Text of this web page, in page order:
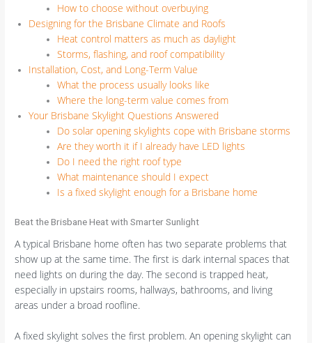
How to choose without overbuying
Designing for the Brisbane Climate and Roofs
Heat control matters as much as daylight
Storms, flashing, and roof compatibility
Installation, Cost, and Long-Term Value
What the process usually looks like
Where the long-term value comes from
Your Brisbane Skylight Questions Answered
Do solar opening skylights cope with Brisbane storms
Are they worth it if I already have LED lights
Do I need the right roof type
What maintenance should I expect
Is a fixed skylight enough for a Brisbane home
Beat the Brisbane Heat with Smarter Sunlight
A typical Brisbane home often has two separate problems that
show up at the same time. The first is dark internal spaces that
need lights on during the day. The second is trapped heat,
especially in upstairs rooms, hallways, bathrooms, and living
areas under a broad roofline.
A fixed skylight solves the first problem. An opening skylight can